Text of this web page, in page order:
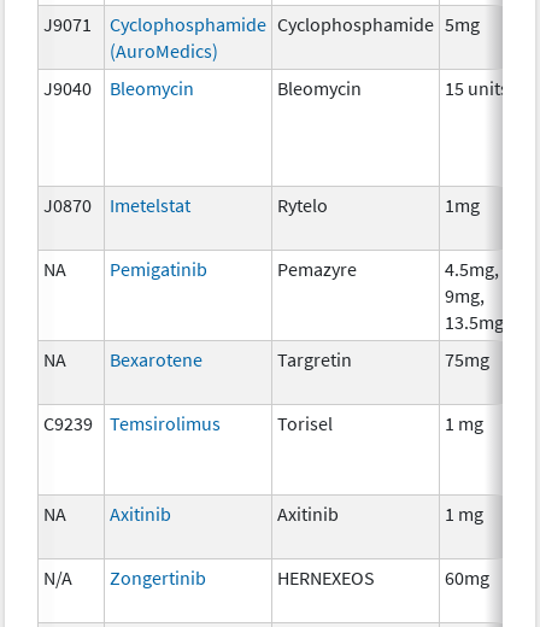
J9071
Cyclophosphamide
(AuroMedics)
Cyclophosphamide 5mg
J9040 Bleomycin Bleomycin 15 units
J0870 Imetelstat Rytelo 1mg
NA Pemigatinib Pemazyre
4.5mg,
9mg,
13.5mg
NA
Bexarotene Targretin 75mg
C9239 Temsirolimus Torisel 1 mg
NA Axitinib Axitinib 1 mg
N/A Zongertinib HERNEXEOS 60mg